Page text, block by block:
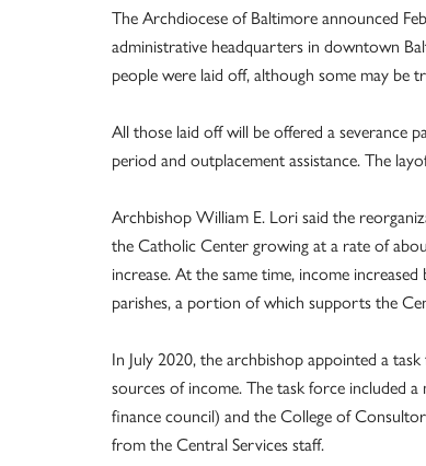
The Archdiocese of Baltimore announced
administrative headquarters in downtown
people were laid off, although some may be
All those laid off will be offered a severance
period and outplacement assistance. The
Archbishop William E. Lori said the
the Catholic Center growing at a rate of
increase. At the same time, income
parishes, a portion of which supports the
In July 2020, the archbishop appointed a
sources of income. The task force included
finance council) and the College of
from the Central Services staff.